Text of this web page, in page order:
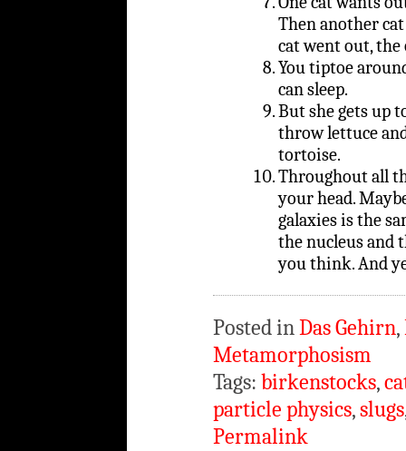
Then another
cat went out, the
You tiptoe
can sleep.
But she gets up
throw lettuce
tortoise.
Throughout all
your head.
galaxies is the
the nucleus and
you think. And
Posted inDas Gehirn,
Metamorphosism
Tags: birkenstocks,
particle physics,slugs
Permalink